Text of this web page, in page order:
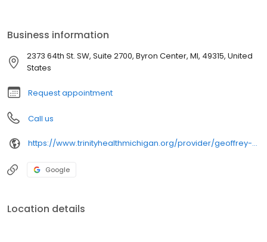
Business information
2373 64th St. SW, Suite 2700, Byron Center, MI, 49315, United
States
Request appointment
Call us
https://www.trinityhealthmichigan.org/provider/geoffrey-sandman-md-orthopedic-surgery
Google
Location details